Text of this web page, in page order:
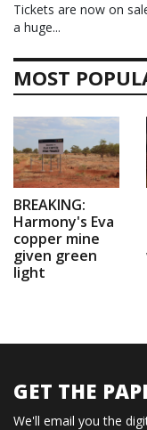
Tickets are now on
a huge...
MOST
BREAKING:
Harmony's Eva
copper mine
given green
light
GET THE
We'll email you the